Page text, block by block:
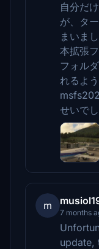
自分だ
が、タ
まいまし
本拡張
フォル
れるよう
せいで
m
7 months
update,